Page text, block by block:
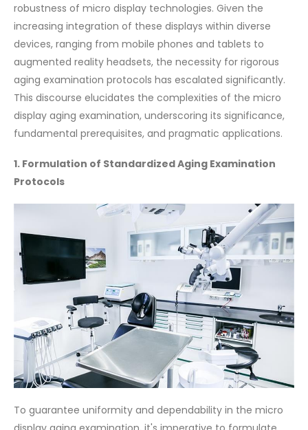
robustness of micro display technologies. Given the
increasing integration of these displays within diverse
devices, ranging from mobile phones and tablets to
augmented reality headsets, the necessity for rigorous
aging examination protocols has escalated significantly.
This discourse elucidates the complexities of the micro
display aging examination, underscoring its significance,
fundamental prerequisites, and pragmatic applications.
1. Formulation of Standardized Aging Examination
Protocols
To guarantee uniformity and dependability in the micro